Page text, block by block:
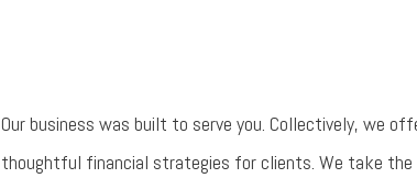
Our business was built to serve you. Collectively, we
thoughtful financial strategies for clients. We take